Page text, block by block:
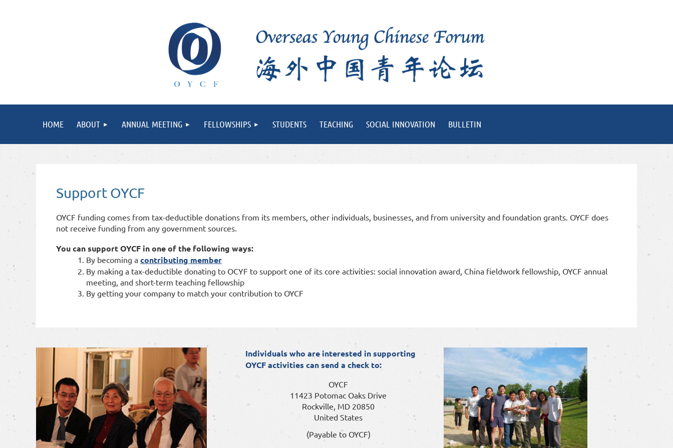
HOME ABOUT ANNUAL MEETING FELLOWSHIPS STUDENTS TEACHING SOCIAL INNOVATION BULLETIN
Support OYCF
OYCF funding comes from tax-deductible donations from its members, other individuals, businesses, and from university and foundation grants. OYCF does
not receive funding from any government sources.
You can support OYCF in one of the following ways:
By becoming a contributing member
By making a tax-deductible donating to OCYF to support one of its core activities: social innovation award, China fieldwork fellowship, OYCF annual
meeting, and short-term teaching fellowship
By getting your company to match your contribution to OYCF
Individuals who are interested in supporting
OYCF activities can send a check to:
OYCF
11423 Potomac Oaks Drive
Rockville, MD 20850
United States
(Payable to OYCF)